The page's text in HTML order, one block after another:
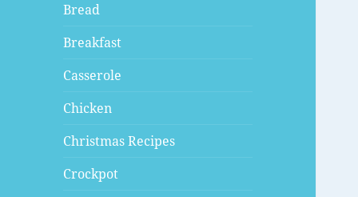
Bread
Breakfast
Casserole
Chicken
Christmas Recipes
Crockpot